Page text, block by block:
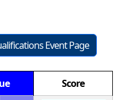
Event Page
Score